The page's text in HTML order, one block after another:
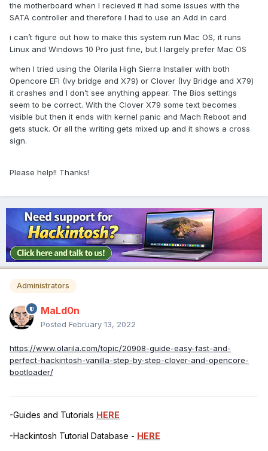
the motherboard when I recieved it had some issues with the
SATA controller and therefore I had to use an Add in card
i can’t figure out how to make this system run Mac OS, it runs
Linux and Windows 10 Pro just fine, but I largely prefer Mac OS
when I tried using the Olarila High Sierra Installer with both
Opencore EFI (Ivy bridge and X79) or Clover (Ivy Bridge and X79)
it crashes and I don’t see anything appear. The Bios settings
seem to be correct. With the Clover X79 some text becomes
visible but then it ends with kernel panic and Mach Reboot and
gets stuck. Or all the writing gets mixed up and it shows a cross
sign.
Please help!! Thanks!
Administrators
MaLd0n
Posted February 13, 2022
https://www.olarila.com/topic/20908-guide-easy-fast-and-
perfect-hackintosh-vanilla-step-by-step-clover-and-opencore-
bootloader/
-Guides and Tutorials HERE
-Hackintosh Tutorial Database - HERE